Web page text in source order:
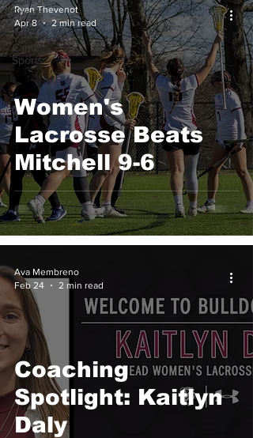
Sports
Off
Campus
Sports
Women's
Lacrosse Beats
Mitchell 9-6
Ryan Thevenot
Apr 8
2 min read
Coaching
Spotlight: Kaitlyn
Daly
Ava Membreno
Feb 24
2 min read